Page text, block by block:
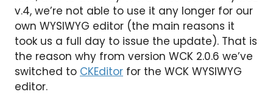
v.4, we’re not able to use it any longer for our
own WYSIWYG editor (the main reasons it
took us a full day to issue the update). That is
the reason why from version WCK 2.0.6 we’ve
switched to CKEditor for the WCK WYSIWYG
editor.